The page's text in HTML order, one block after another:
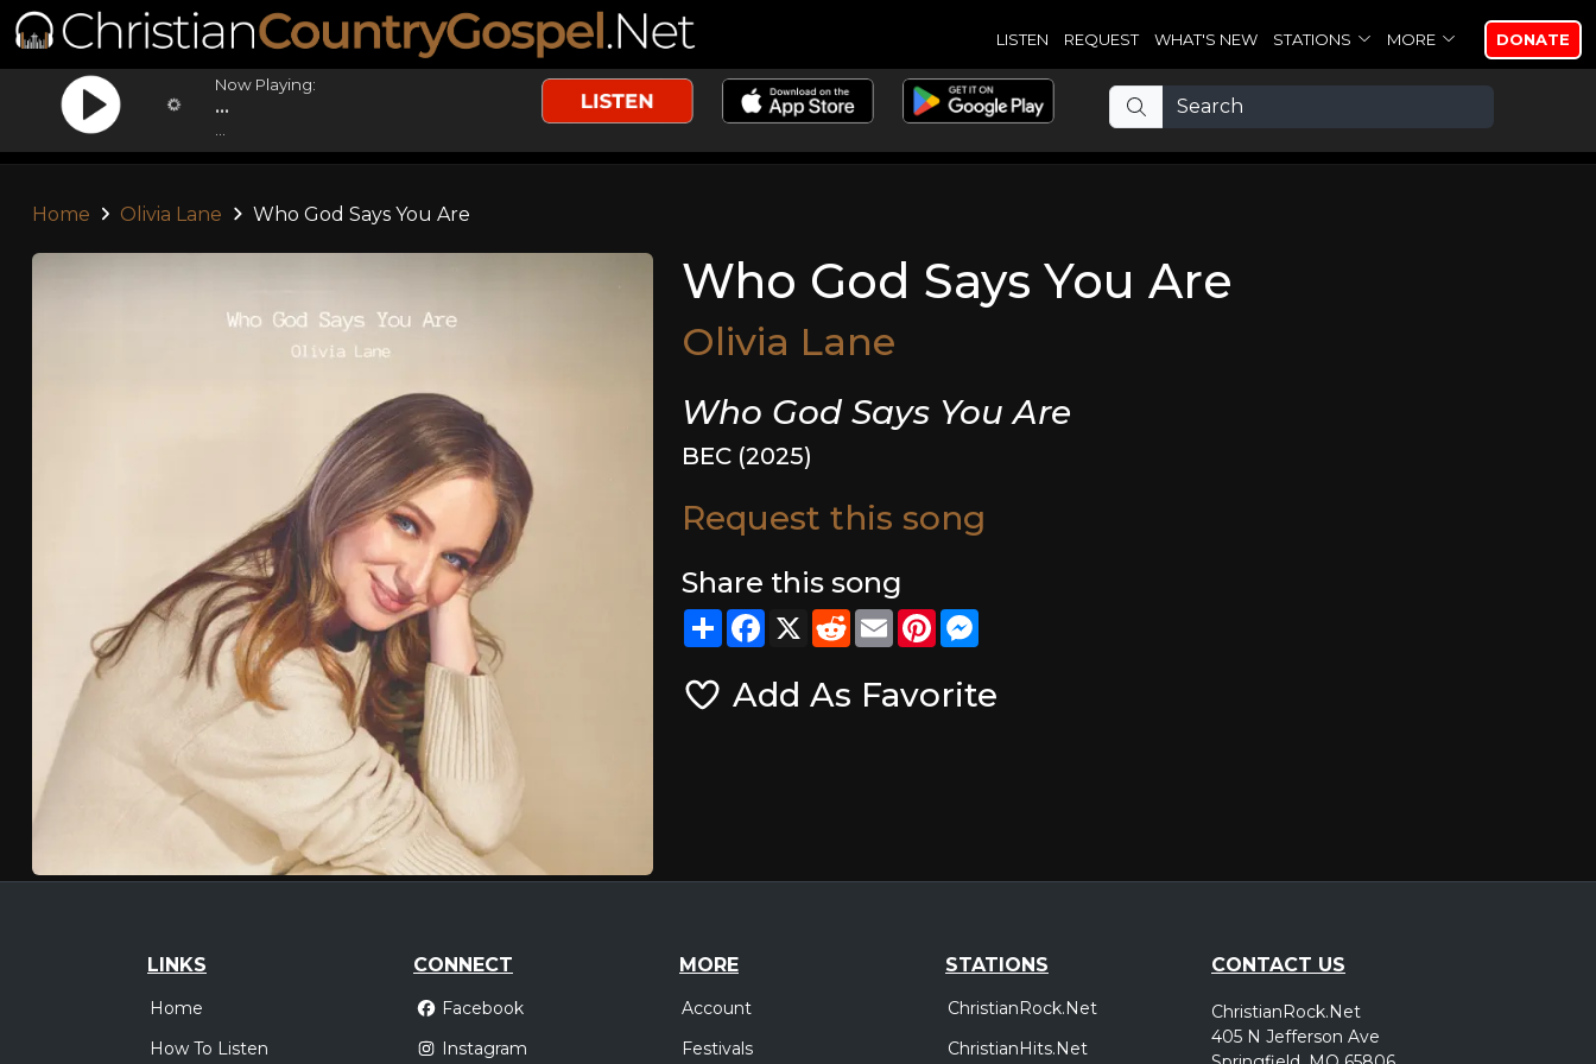
LISTEN REQUEST WHAT'S NEW STATIONS MORE DONATE
Now Playing:
...
Home Olivia Lane Who God Says You Are
Who God Says You Are
Olivia Lane
Who God Says You Are
BEC (2025)
Request this song
Share this song
ShareFacebook
X RedditEmailPinterest
Add As Favorite
LINKS
Home
How To Listen
CONNECT
Facebook
Instagram
MORE
Account
Festivals
STATIONS
ChristianRock.Net
ChristianHits.Net
CONTACT US
ChristianRock.Net
405 N Jefferson Ave